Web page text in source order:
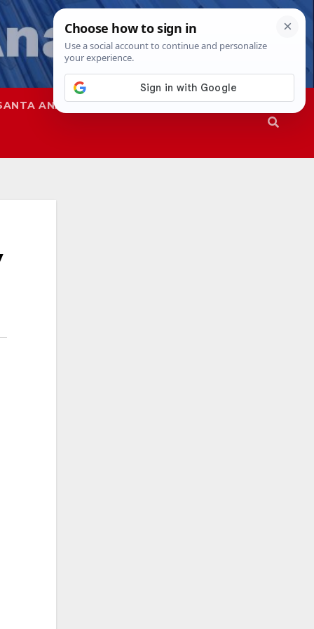
ANA SAPD